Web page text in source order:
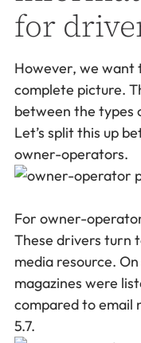
for
However, we want
complete picture.
between the types
Let’s split this up
owner-operators.
For owner-
These drivers turn
media resource.
magazines were
compared to email
5.7.